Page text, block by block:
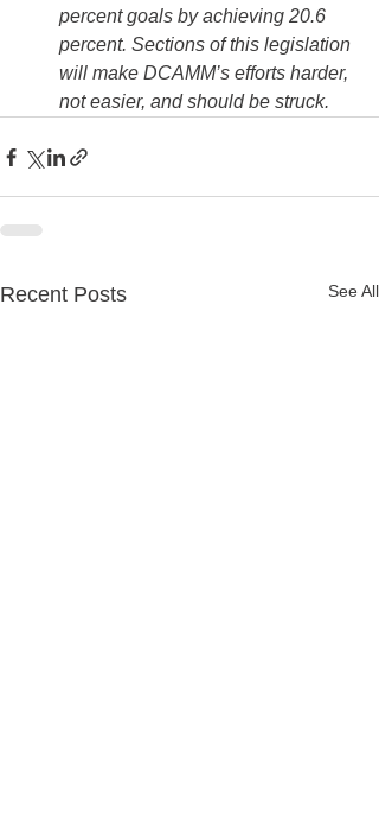
percent goals by achieving 20.6
percent. Sections of this legislation
will make DCAMM’s efforts harder,
not easier, and should be struck.
Recent Posts See All